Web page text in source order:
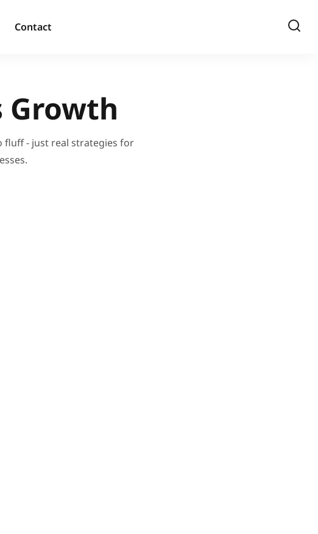
Contact
Growth
fluff - just real strategies for